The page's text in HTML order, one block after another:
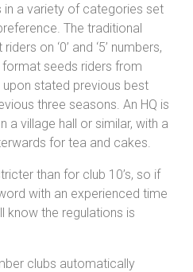
a variety of categories set
The traditional
on ‘0’ and ‘5’ numbers,
format seeds riders from
stated previous best
three seasons. An HQ is
a village hall or similar, with a
for tea and cakes.
than for club 10’s, so if
with an experienced time
know the regulations is
clubs automatically